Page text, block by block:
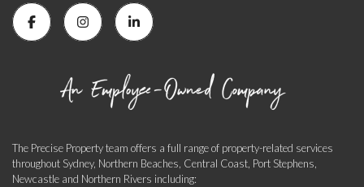
The Precise Property team offers a full range of property-related services
throughout Sydney, Northern Beaches, Central Coast, Port Stephens,
Newcastle and Northern Rivers including: